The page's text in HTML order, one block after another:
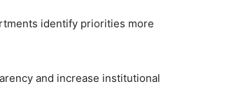
identify priorities more
and increase institutional